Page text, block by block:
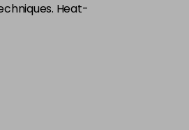
Heat-